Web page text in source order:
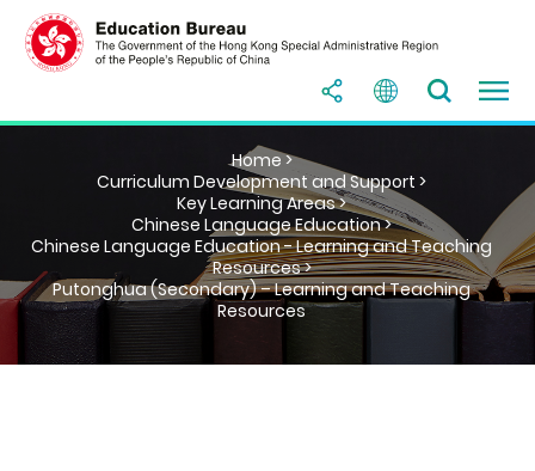
Home >
Curriculum Development and Support >
Key Learning Areas >
Chinese Language Education >
Chinese Language Education - Learning and Teaching
Resources >
Putonghua (Secondary) – Learning and Teaching
Resources